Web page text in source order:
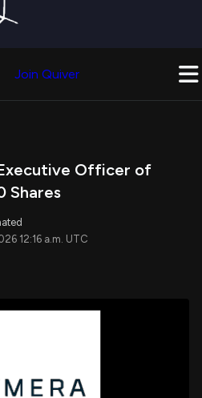
Join Quiver
Officer of
Shares
12:16 a.m. UTC